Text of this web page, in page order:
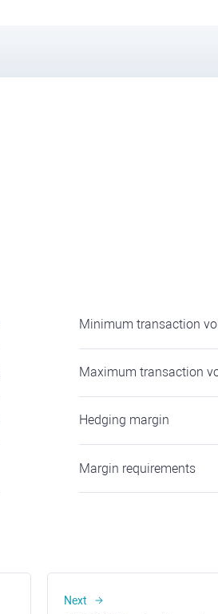
Minimum transaction
Maximum transaction
Hedging margin
Margin requirements
Next